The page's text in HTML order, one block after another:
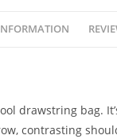
drawstring bag.
contrasting